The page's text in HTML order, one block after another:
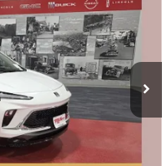
4 mi
MILLER VALUE PRICE FOR
EVERYONE
$32,190
-$2,500
$29,690